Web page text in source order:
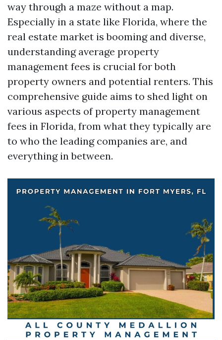
way through a maze without a map.
Especially in a state like Florida, where the
real estate market is booming and diverse,
understanding average property
management fees is crucial for both
property owners and potential renters. This
comprehensive guide aims to shed light on
various aspects of property management
fees in Florida, from what they typically are
to who the leading companies are, and
everything in between.